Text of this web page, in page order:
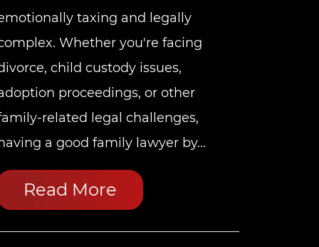
taxing and legally
Whether you're facing
child custody issues,
proceedings, or other
related legal challenges,
having a good family lawyer by...
Read More